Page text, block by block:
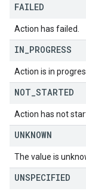
FAILED
Action has failed.
IN PROGRESS
Action is in
NOT STARTED
Action has not
UNKNOWN
The value is
UNSPECIFIED